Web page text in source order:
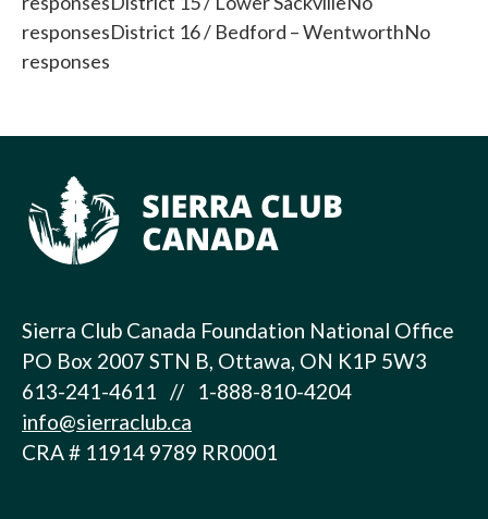
responsesDistrict 16 / Bedford – WentworthNo
responses
Sierra Club Canada Foundation National Office
PO Box 2007 STN B, Ottawa, ON K1P 5W3
613-241-4611 // 1-888-810-4204
info@sierraclub.ca
CRA # 11914 9789 RR0001